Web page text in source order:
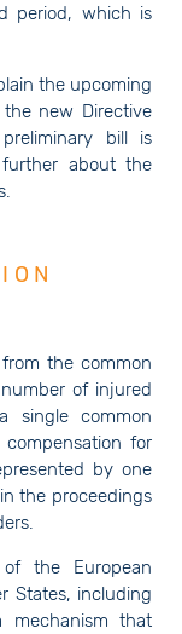
period, which is
the upcoming
new Directive
bill is
about the
the common
of injured
single common
for
by one
the proceedings
the European
States, including
mechanism that